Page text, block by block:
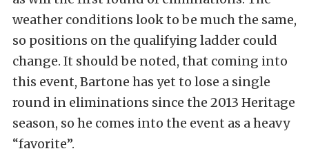
weather conditions look to be much the same,
so positions on the qualifying ladder could
change. It should be noted, that coming into
this event, Bartone has yet to lose a single
round in eliminations since the 2013 Heritage
season, so he comes into the event as a heavy
“favorite”.